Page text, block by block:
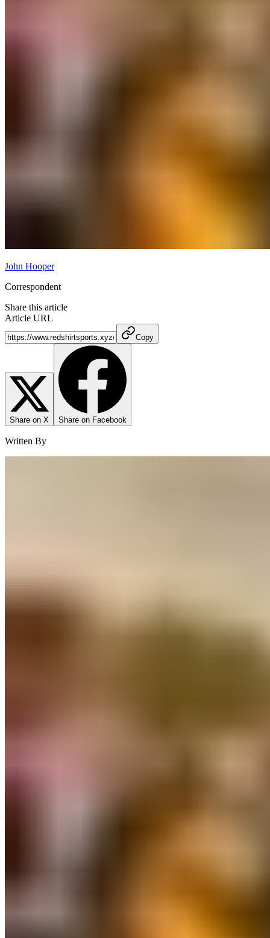
John Hooper
Correspondent
Share this article
Article URL
Copy
Share on X Share on Facebook
Written By